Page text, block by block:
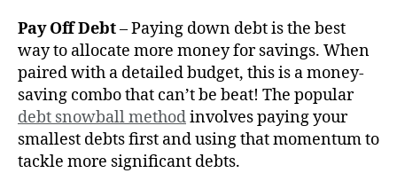
Pay Off Debt– Paying down debt is the best
way to allocate more money for savings. When
paired with a detailed budget, this is a money-
saving combo that can’t be beat! The popular
debt snowball methodinvolves paying your
smallest debts first and using that momentum to
tackle more significant debts.